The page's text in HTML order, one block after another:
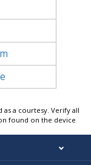
a courtesy. Verify all
found on the device